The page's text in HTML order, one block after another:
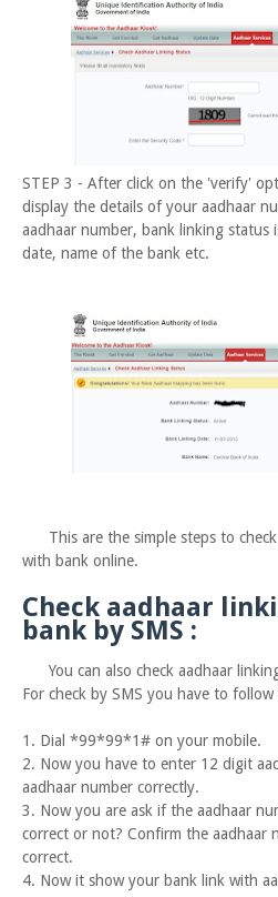
STEP 3 - After click on the 'verify'
display the details of your aadhaar
aadhaar number, bank linking status
date, name of the bank etc.
This are the simple steps to
with bank online.
Check aadhaar
bank by SMS :
You can also check aadhaar
For check by SMS you have to
1. Dial *99*99*1# on your mobile.
2. Now you have to enter 12 digit
aadhaar number correctly.
3. Now you are ask if the aadhaar
correct or not? Confirm the aadhaar
correct.
4. Now it show your bank link with